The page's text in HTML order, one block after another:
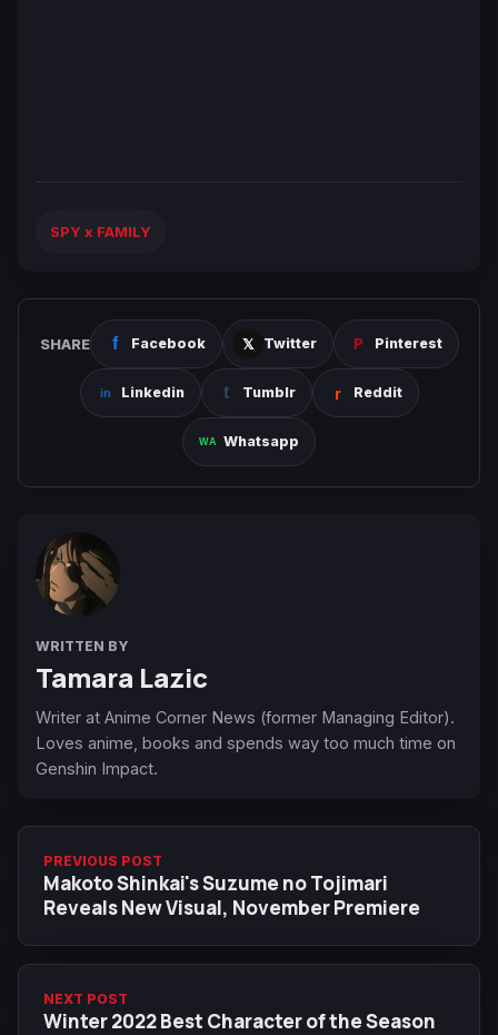
SPY x FAMILY
SHARE Facebook Twitter Pinterest
Linkedin Tumblr Reddit
Whatsapp
WRITTEN BY
Tamara Lazic
Writer at Anime Corner News (former Managing Editor).
Loves anime, books and spends way too much time on
Genshin Impact.
PREVIOUS POST
Makoto Shinkai's Suzume no Tojimari
Reveals New Visual, November Premiere
NEXT POST
Winter 2022 Best Character of the Season